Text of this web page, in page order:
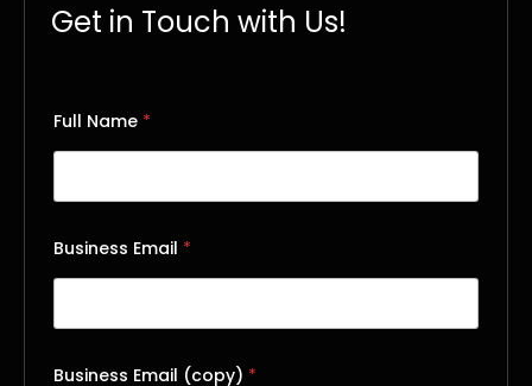
Get in Touch with Us!
Full Name *
Business Email *
Business Email (copy) *